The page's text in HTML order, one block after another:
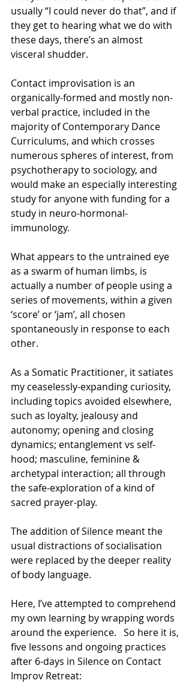
usually “I could never do that”, and if
they get to hearing what we do with
these days, there’s an almost
visceral shudder.
Contact improvisation is an
organically-formed and mostly non-
verbal practice, included in the
majority of Contemporary Dance
Curriculums, and which crosses
numerous spheres of interest, from
psychotherapy to sociology, and
would make an especially interesting
study for anyone with funding for a
study in neuro-hormonal-
immunology.
What appears to the untrained eye
as a swarm of human limbs, is
actually a number of people using a
series of movements, within a given
‘score’ or ‘jam’, all chosen
spontaneously in response to each
other.
As a Somatic Practitioner, it satiates
my ceaselessly-expanding curiosity,
including topics avoided elsewhere,
such as loyalty, jealousy and
autonomy; opening and closing
dynamics; entanglement vs self-
hood; masculine, feminine &
archetypal interaction; all through
the safe-exploration of a kind of
sacred prayer-play.
The addition of Silence meant the
usual distractions of socialisation
were replaced by the deeper reality
of body language.
Here, I’ve attempted to comprehend
my own learning by wrapping words
around the experience.   So here it is,
five lessons and ongoing practices
after 6-days in Silence on Contact
Improv Retreat: